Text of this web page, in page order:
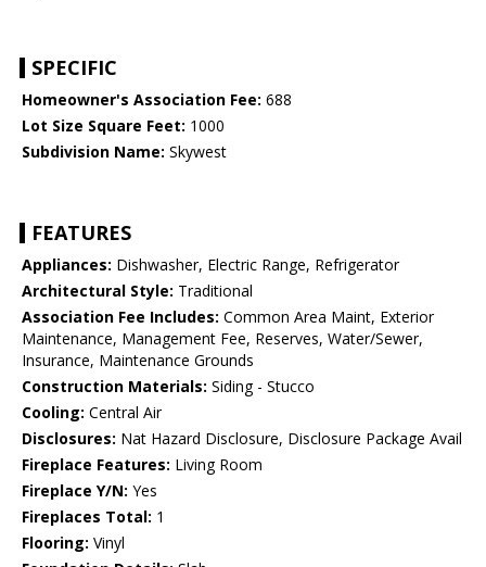
SPECIFIC
Homeowner's Association Fee: 688
Lot Size Square Feet: 1000
Subdivision Name: Skywest
FEATURES
Appliances: Dishwasher, Electric Range, Refrigerator
Architectural Style: Traditional
Association Fee Includes: Common Area Maint, Exterior
Maintenance, Management Fee, Reserves, Water/Sewer,
Insurance, Maintenance Grounds
Construction Materials: Siding - Stucco
Cooling: Central Air
Disclosures: Nat Hazard Disclosure, Disclosure Package Avail
Fireplace Features: Living Room
Fireplace Y/N: Yes
Fireplaces Total: 1
Flooring: Vinyl